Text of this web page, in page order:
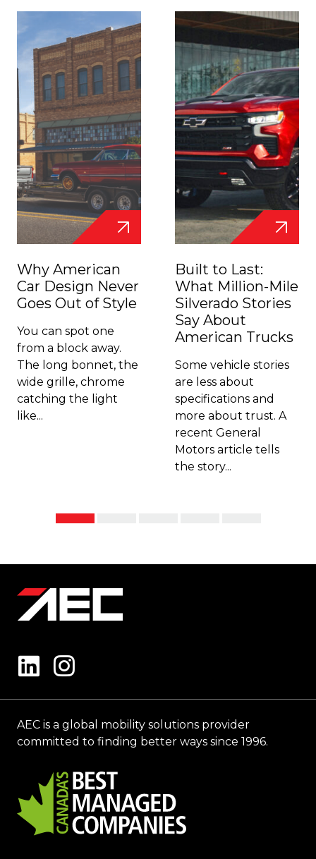
Why American
Car Design Never
Goes Out of Style
You can spot one
from a block away.
The long bonnet, the
wide grille, chrome
catching the light
like...
Built to Last:
What Million-Mile
Silverado Stories
Say About
American Trucks
Some vehicle stories
are less about
specifications and
more about trust. A
recent General
Motors article tells
the story...
AEC is a global mobility solutions provider
committed to finding better ways since 1996.